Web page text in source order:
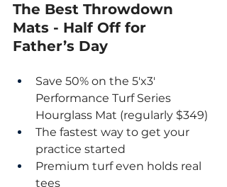
The Best Throwdown
Mats - Half Off for
Father’s Day
Save 50% on the 5'x3'
Performance Turf Series
Hourglass Mat (regularly $349)
The fastest way to get your
practice started
Premium turf even holds real
tees